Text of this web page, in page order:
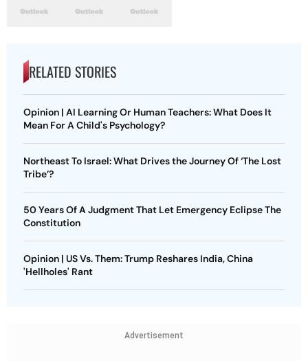
RELATED STORIES
Opinion | AI Learning Or Human Teachers: What Does It
Mean For A Child's Psychology?
Northeast To Israel: What Drives the Journey Of ‘The Lost
Tribe’?
50 Years Of A Judgment That Let Emergency Eclipse The
Constitution
Opinion | US Vs. Them: Trump Reshares India, China
'Hellholes' Rant
Advertisement